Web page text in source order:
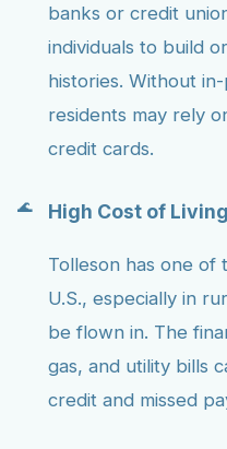
banks or credit
individuals to build
histories. Without
residents may rely
credit cards.
High Cost of
Tolleson has one of
U.S., especially in
be flown in. The
gas, and utility bills
credit and missed